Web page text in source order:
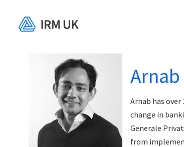
Arnab has
change in
Generale
from